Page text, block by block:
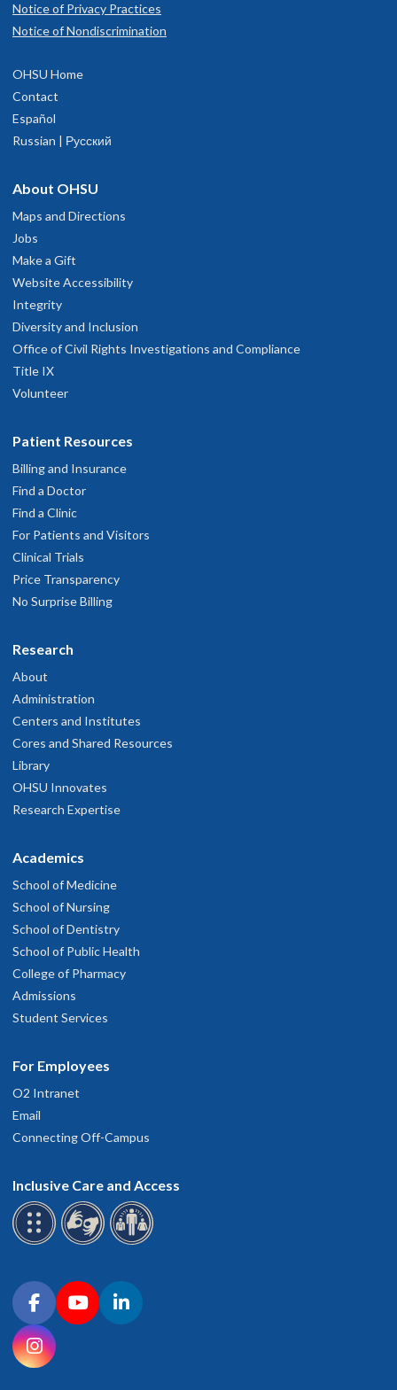
Notice of Privacy Practices
Notice of Nondiscrimination
OHSU Home
Contact
Español
Russian | Русский
About OHSU
Maps and Directions
Jobs
Make a Gift
Website Accessibility
Integrity
Diversity and Inclusion
Office of Civil Rights Investigations and Compliance
Title IX
Volunteer
Patient Resources
Billing and Insurance
Find a Doctor
Find a Clinic
For Patients and Visitors
Clinical Trials
Price Transparency
No Surprise Billing
Research
About
Administration
Centers and Institutes
Cores and Shared Resources
Library
OHSU Innovates
Research Expertise
Academics
School of Medicine
School of Nursing
School of Dentistry
School of Public Health
College of Pharmacy
Admissions
Student Services
For Employees
O2 Intranet
Email
Connecting Off-Campus
Inclusive Care and Access
Connect with OHSU on social media
FacebookYouTubeLinkedIn
Instagram